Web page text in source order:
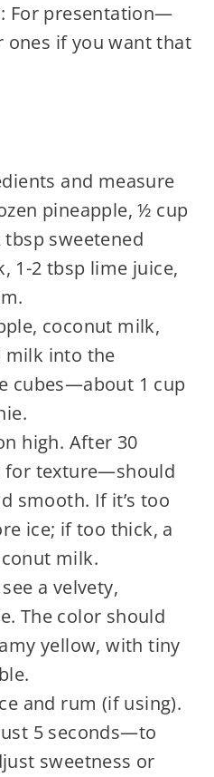
For presentation—
ones if you want that
and measure
pineapple, ½ cup
sweetened
1-2 tbsp lime juice,
coconut milk,
milk into the
cubes—about 1 cup
high. After 30
for texture—should
smooth. If it’s too
ice; if too thick, a
milk.
a velvety,
The color should
yellow, with tiny
and rum (if using).
5 seconds—to
sweetness or